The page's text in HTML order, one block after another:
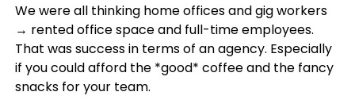
We were all thinking home offices and gig workers
→ rented office space and full-time employees.
That was success in terms of an agency. Especially
if you could afford the *good* coffee and the fancy
snacks for your team.